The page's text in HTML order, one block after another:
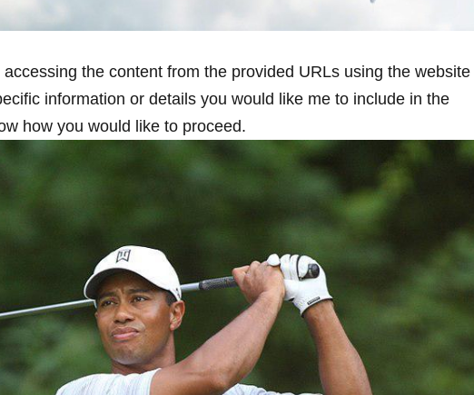
the content from the ⁣provided URLs using the website
information or details you would like me to include in the
how ⁤you would like to ‍proceed.